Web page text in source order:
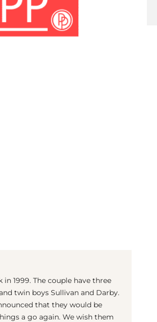
1999. The couple have three
twin boys Sullivan and Darby.
that they would be
a go again. We wish them